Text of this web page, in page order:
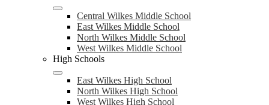
Central Wilkes Middle School
East Wilkes Middle School
North Wilkes Middle School
West Wilkes Middle School
High Schools
East Wilkes High School
North Wilkes High School
West Wilkes High School